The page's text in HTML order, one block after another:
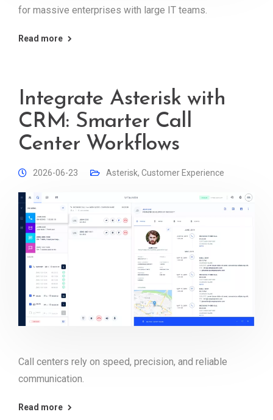
for massive enterprises with large IT teams.
Read more
Integrate Asterisk with
CRM: Smarter Call
Center Workflows
2026-06-23 Asterisk, Customer Experience
Call centers rely on speed, precision, and reliable
communication.
Read more